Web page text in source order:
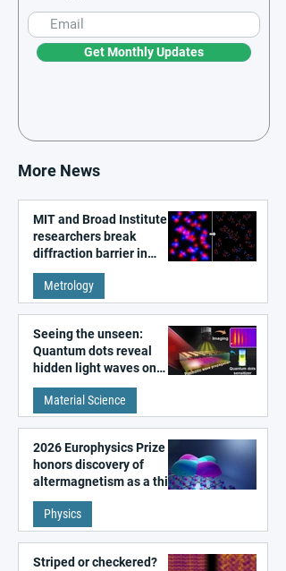
Get Monthly Updates
More News
MIT and Broad Institute
researchers break
diffraction barrier in
super-resolution
microscopy
Metrology
Seeing the unseen:
Quantum dots reveal
hidden light waves on
metal surfaces
Material Science
2026 Europhysics Prize
honors discovery of
altermagnetism as a third
fundamental class of
magnetism
Physics
Striped or checkered?